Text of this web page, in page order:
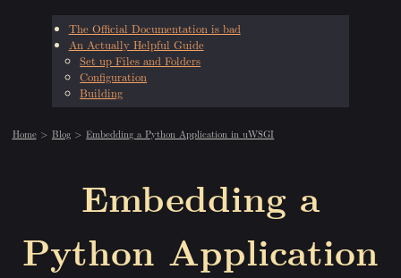
The Official Documentation is bad
An Actually Helpful Guide
Set up Files and Folders
Configuration
Building
Home Blog Embedding a Python Application in uWSGI
Embedding a
Python Application